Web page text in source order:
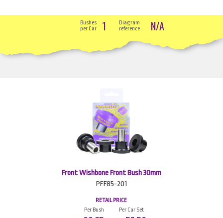
Bushes
per Car
1
Diagram
reference
N/A
Front Wishbone Front Bush 30mm
PFF85-201
RETAIL PRICE
Per Bush
Per Car Set